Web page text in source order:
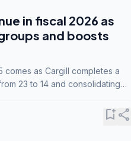
in fiscal 2026 as
and boosts
comes as Cargill completes a
23 to 14 and consolidating
bookmark_addshare